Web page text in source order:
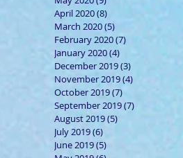
April 2020(8)
March 2020(5)
February 2020(7)
January 2020(4)
December 2019(3)
November 2019(4)
October 2019(7)7 posts
September 2019(7)
August 2019(5)
July 2019(6)
June 2019(5)